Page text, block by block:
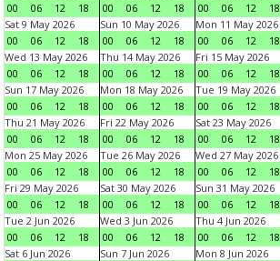
00
06 12 18
00
06 12 18
00
06 12 18
Sat 9 May 2026
00
06 12 18
Sun 10 May 2026
00
06 12 18
Mon 11 May 2026
00
06 12 18
Wed 13 May 2026
00
06 12 18
Thu 14 May 2026
00
06 12 18
Fri 15 May 2026
00
06 12 18
Sun 17 May 2026
00
06 12 18
Mon 18 May 2026
00
06 12 18
Tue 19 May 2026
00
06 12 18
Thu 21 May 2026
00
06 12 18
Fri 22 May 2026
00
06 12 18
Sat 23 May 2026
00
06 12 18
Mon 25 May 2026
00
06 12 18
Tue 26 May 2026
00
06 12 18
Wed 27 May 2026
00
06 12 18
Fri 29 May 2026
00
06 12 18
Sat 30 May 2026
00
06 12 18
Sun 31 May 2026
00
06 12 18
Tue 2 Jun 2026
00
06 12 18
Wed 3 Jun 2026
00
06 12 18
Thu 4 Jun 2026
00
06 12 18
Sat 6 Jun 2026
Sun 7 Jun 2026
Mon 8 Jun 2026